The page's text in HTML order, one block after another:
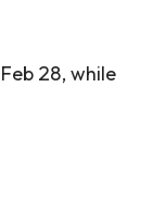
28, while